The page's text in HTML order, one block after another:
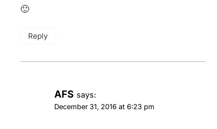
🙂
Reply
AFS says:
December 31, 2016 at 6:23 pm